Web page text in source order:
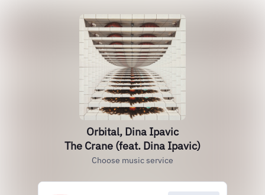
Orbital, Dina Ipavic
The Crane (feat. Dina Ipavic)
Choose music service